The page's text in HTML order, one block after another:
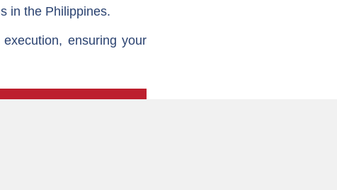
in the Philippines.
ensuring your